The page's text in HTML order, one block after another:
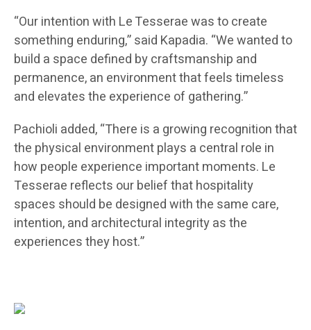
“Our intention with Le Tesserae was to create
something enduring,” said Kapadia. “We wanted to
build a space defined by craftsmanship and
permanence, an environment that feels timeless
and elevates the experience of gathering.”
Pachioli added, “There is a growing recognition that
the physical environment plays a central role in
how people experience important moments. Le
Tesserae reflects our belief that hospitality
spaces should be designed with the same care,
intention, and architectural integrity as the
experiences they host.”